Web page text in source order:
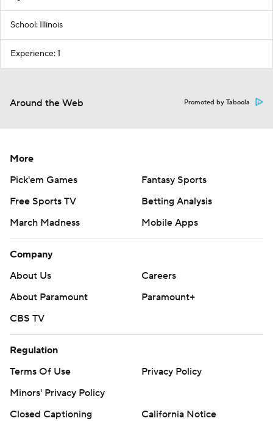
School: Illinois
Experience: 1
Around the Web Promoted by Taboola
More
Pick'em Games
Fantasy Sports
Free Sports TV
Betting Analysis
March Madness
Mobile Apps
Company
About Us
Careers
About Paramount
Paramount+
CBS TV
Regulation
Terms Of Use
Privacy Policy
Minors' Privacy Policy
Closed Captioning
California Notice